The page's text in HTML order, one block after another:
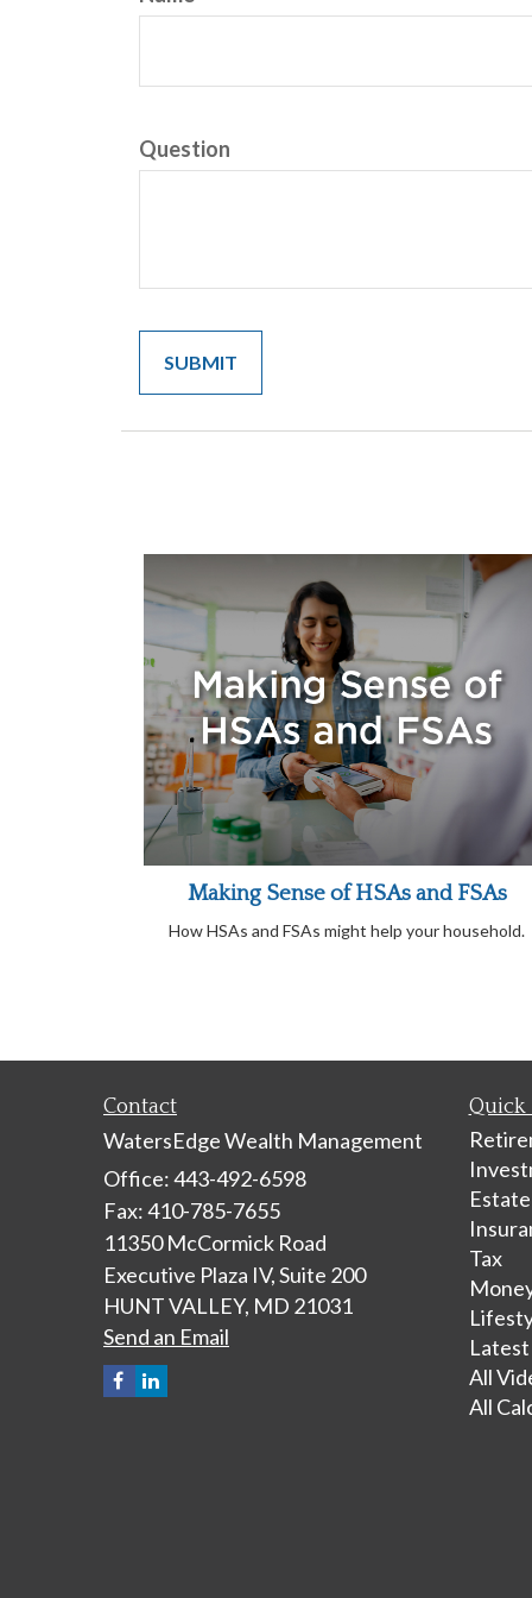
Question
Making Sense of HSAs and FSAs
How HSAs and FSAs might help your household.
Contact
WatersEdge Wealth Management
Office: 443-492-6598
Fax: 410-785-7655
11350 McCormick Road
Executive Plaza IV, Suite 200
HUNT VALLEY, MD 21031
Send an Email
Quick
Estate
Tax
All
All